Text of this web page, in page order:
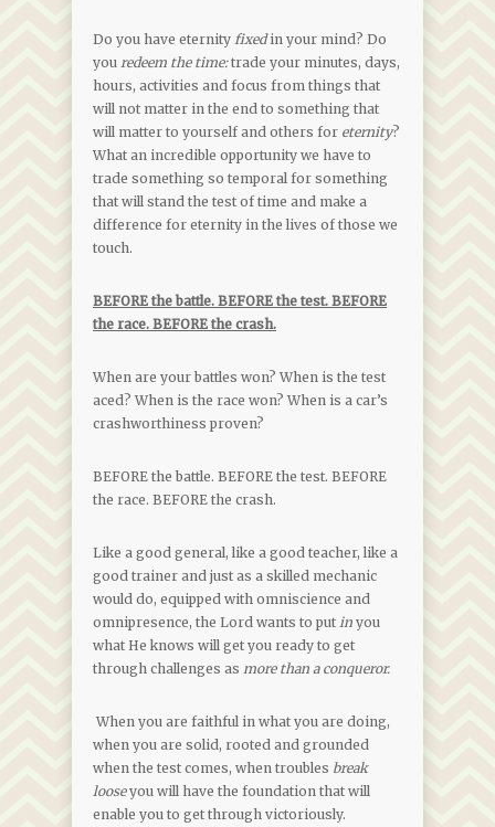
Do you have eternity fixedin your mind? Do
you redeem the time:trade your minutes, days,
hours, activities and focus from things that
will not matter in the end to something that
will matter to yourself and others for eternity?
What an incredible opportunity we have to
trade something so temporal for something
that will stand the test of time and make a
difference for eternity in the lives of those we
touch.
BEFORE the battle. BEFORE the test. BEFORE
the race. BEFORE the crash.
When are your battles won? When is the test
aced? When is the race won? When is a car’s
crashworthiness proven?
BEFORE the battle. BEFORE the test. BEFORE
the race. BEFORE the crash.
Like a good general, like a good teacher, like a
good trainer and just as a skilled mechanic
would do, equipped with omniscience and
omnipresence, the Lord wants to put in you
what He knows will get you ready to get
through challenges as more than a conqueror.
When you are faithful in what you are doing,
when you are solid, rooted and grounded
when the test comes, when troubles break
looseyou will have the foundation that will
enable you to get through victoriously.